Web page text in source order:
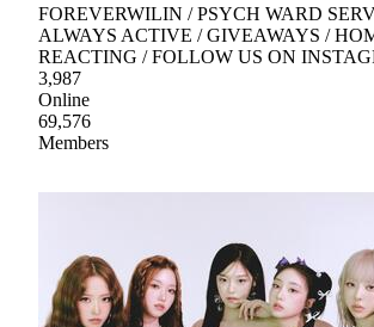
FOREVERWILIN / PSYCH WARD
ALWAYS ACTIVE / GIVEAWAYS /
REACTING / FOLLOW US ON
3,987
Online
69,576
Members